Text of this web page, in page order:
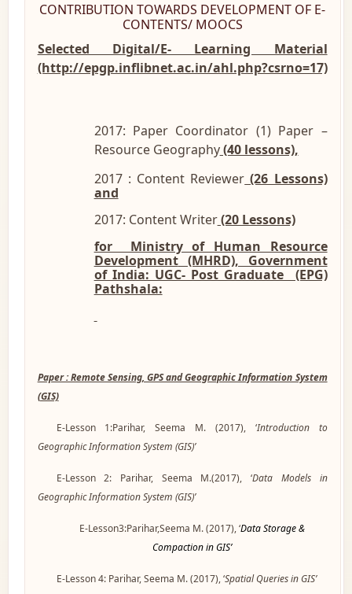
CONTRIBUTION TOWARDS DEVELOPMENT OF E-
CONTENTS/ MOOCS
Selected Digital/E- Learning Material
(http://epgp.inflibnet.ac.in/ahl.php?csrno=17)
2017: Paper Coordinator (1) Paper –
Resource Geography(40 lessons),
2017 : Content Reviewer (26 Lessons)
and
2017: Content Writer(20 Lessons)
for Ministry of Human Resource
Development(MHRD), Government
of India: UGC- Post Graduate (EPG)
Pathshala:
Paper : Remote Sensing, GPS and Geographic Information System
(GIS)
E-Lesson 1:Parihar, Seema M. (2017), ‘Introduction to
Geographic Information System (GIS)’
E-Lesson 2: Parihar, Seema M.(2017), ‘Data Models in
Geographic Information System (GIS)’
E-Lesson3:Parihar,Seema M. (2017), ‘Data Storage &
Compaction in GIS’
E-Lesson 4: Parihar, Seema M. (2017), ‘Spatial Queries in GIS’